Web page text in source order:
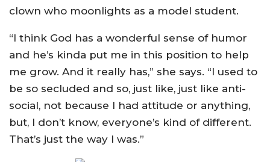
clown who moonlights as a model student.
“I think God has a wonderful sense of humor
and he’s kinda put me in this position to help
me grow. And it really has,” she says. “I used to
be so secluded and so, just like, just like anti-
social, not because I had attitude or anything,
but, I don’t know, everyone’s kind of different.
That’s just the way I was.”